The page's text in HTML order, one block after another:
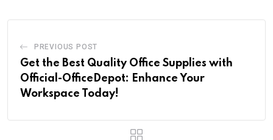
PREVIOUS POST
Get the Best Quality Office Supplies with
Official-OfficeDepot: Enhance Your
Workspace Today!